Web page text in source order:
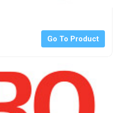
Go To Product